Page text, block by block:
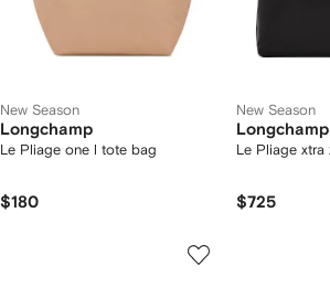
New Season
Longchamp
Le Pliage one l tote bag
$180
New Season
Longchamp
$725